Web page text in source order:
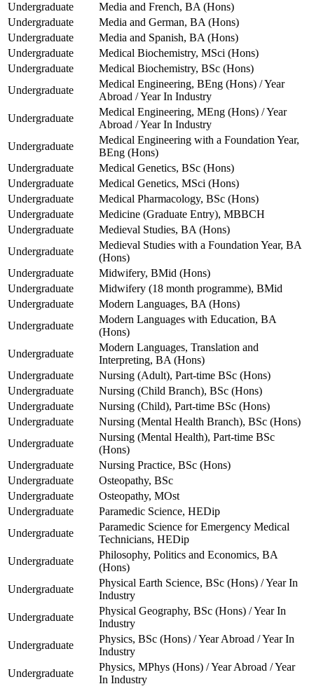
Undergraduate
Media and French, BA (Hons)
Undergraduate
Media and German, BA (Hons)
Undergraduate
Media and Spanish, BA (Hons)
Undergraduate
Medical Biochemistry, MSci (Hons)
Undergraduate
Medical Biochemistry, BSc (Hons)
Undergraduate
Medical Engineering, BEng (Hons) / Year
Abroad / Year In Industry
Undergraduate
Medical Engineering, MEng (Hons) / Year
Abroad / Year In Industry
Undergraduate
Medical Engineering with a Foundation Year,
BEng (Hons)
Undergraduate
Medical Genetics, BSc (Hons)
Undergraduate
Medical Genetics, MSci (Hons)
Undergraduate
Medical Pharmacology, BSc (Hons)
Undergraduate
Medicine (Graduate Entry), MBBCH
Undergraduate
Medieval Studies, BA (Hons)
Undergraduate
Medieval Studies with a Foundation Year, BA
(Hons)
Undergraduate
Midwifery, BMid (Hons)
Undergraduate
Midwifery (18 month programme), BMid
Undergraduate
Modern Languages, BA (Hons)
Undergraduate
Modern Languages with Education, BA
(Hons)
Undergraduate
Modern Languages, Translation and
Interpreting, BA (Hons)
Undergraduate
Nursing (Adult), Part-time BSc (Hons)
Undergraduate
Nursing (Child Branch), BSc (Hons)
Undergraduate
Nursing (Child), Part-time BSc (Hons)
Undergraduate
Nursing (Mental Health Branch), BSc (Hons)
Undergraduate
Nursing (Mental Health), Part-time BSc
(Hons)
Undergraduate
Nursing Practice, BSc (Hons)
Undergraduate
Osteopathy, BSc
Undergraduate
Osteopathy, MOst
Undergraduate
Paramedic Science, HEDip
Undergraduate
Paramedic Science for Emergency Medical
Technicians, HEDip
Undergraduate
Philosophy, Politics and Economics, BA
(Hons)
Undergraduate
Physical Earth Science, BSc (Hons) / Year In
Industry
Undergraduate
Physical Geography, BSc (Hons) / Year In
Industry
Undergraduate
Physics, BSc (Hons) / Year Abroad / Year In
Industry
Undergraduate
Physics, MPhys (Hons) / Year Abroad / Year
In Industry